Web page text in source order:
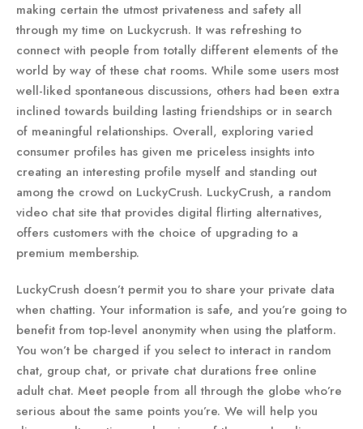
making certain the utmost privateness and safety all
through my time on Luckycrush. It was refreshing to
connect with people from totally different elements of the
world by way of these chat rooms. While some users most
well-liked spontaneous discussions, others had been extra
inclined towards building lasting friendships or in search
of meaningful relationships. Overall, exploring varied
consumer profiles has given me priceless insights into
creating an interesting profile myself and standing out
among the crowd on LuckyCrush. LuckyCrush, a random
video chat site that provides digital flirting alternatives,
offers customers with the choice of upgrading to a
premium membership.
LuckyCrush doesn’t permit you to share your private data
when chatting. Your information is safe, and you’re going to
benefit from top-level anonymity when using the platform.
You won’t be charged if you select to interact in random
chat, group chat, or private chat durations free online
adult chat. Meet people from all through the globe who’re
serious about the same points you’re. We will help you